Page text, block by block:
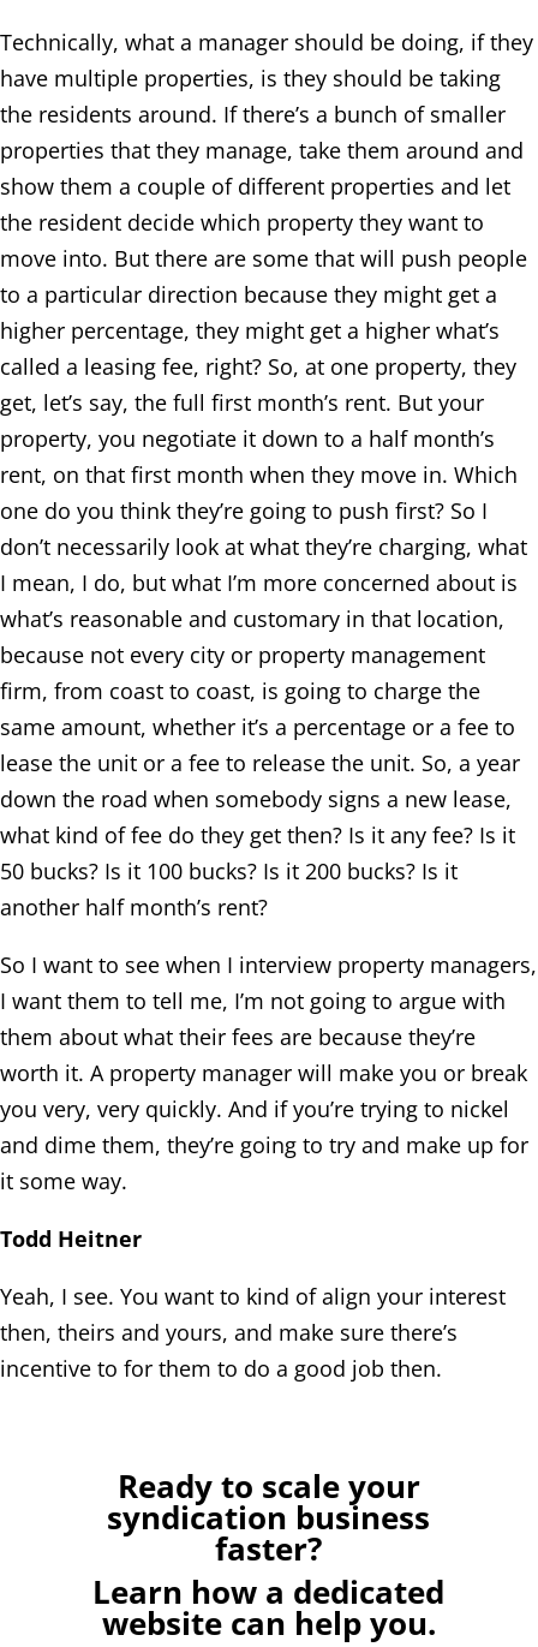
Technically, what a manager should be doing, if they
have multiple properties, is they should be taking
the residents around. If there’s a bunch of smaller
properties that they manage, take them around and
show them a couple of different properties and let
the resident decide which property they want to
move into. But there are some that will push people
to a particular direction because they might get a
higher percentage, they might get a higher what’s
called a leasing fee, right? So, at one property, they
get, let’s say, the full first month’s rent. But your
property, you negotiate it down to a half month’s
rent, on that first month when they move in. Which
one do you think they’re going to push first? So I
don’t necessarily look at what they’re charging, what
I mean, I do, but what I’m more concerned about is
what’s reasonable and customary in that location,
because not every city or property management
firm, from coast to coast, is going to charge the
same amount, whether it’s a percentage or a fee to
lease the unit or a fee to release the unit. So, a year
down the road when somebody signs a new lease,
what kind of fee do they get then? Is it any fee? Is it
50 bucks? Is it 100 bucks? Is it 200 bucks? Is it
another half month’s rent?
So I want to see when I interview property managers,
I want them to tell me, I’m not going to argue with
them about what their fees are because they’re
worth it. A property manager will make you or break
you very, very quickly. And if you’re trying to nickel
and dime them, they’re going to try and make up for
it some way.
Todd Heitner
Yeah, I see. You want to kind of align your interest
then, theirs and yours, and make sure there’s
incentive to for them to do a good job then.
Ready to scale your
syndication business
faster?
Learn how a dedicated
website can help you.